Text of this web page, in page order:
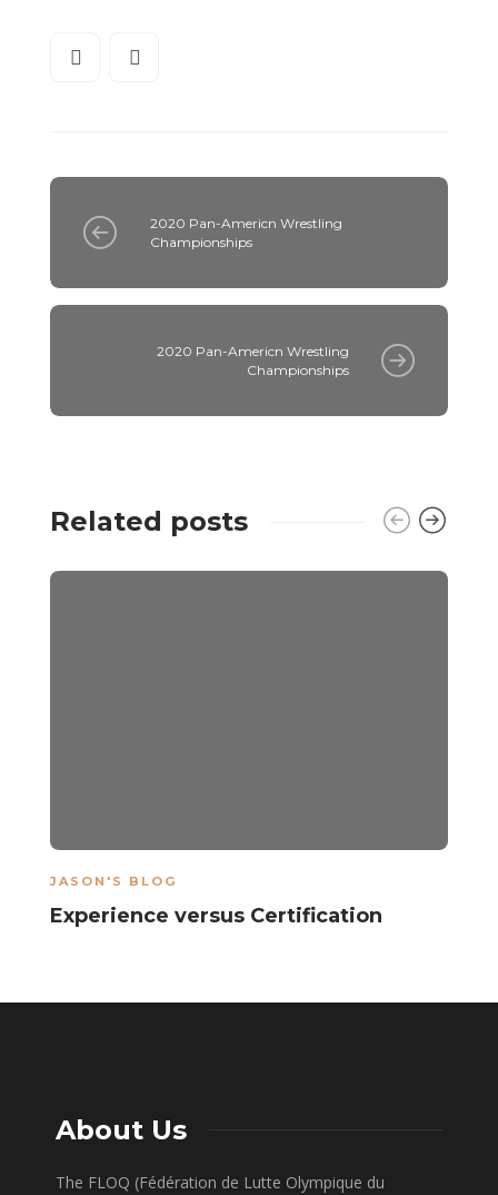
2020 Pan-Americn Wrestling
Championships
2020 Pan-Americn Wrestling
Championships
Related posts
JASON'S BLOG
Experience versus Certification
About Us
The FLOQ (Fédération de Lutte Olympique du